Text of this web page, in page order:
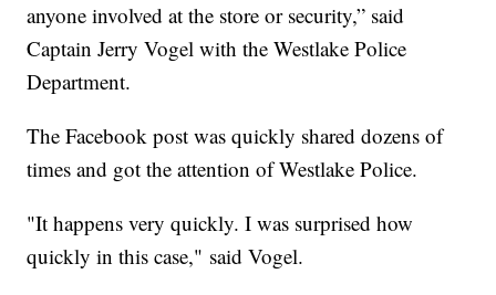
anyone involved at the store or security,” said
Captain Jerry Vogel with the Westlake Police
Department.
The Facebook post was quickly shared dozens of
times and got the attention of Westlake Police.
"It happens very quickly. I was surprised how
quickly in this case," said Vogel.